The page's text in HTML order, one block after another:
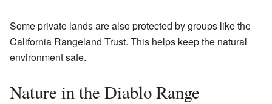
Some private lands are also protected by groups like the
California Rangeland Trust. This helps keep the natural
environment safe.
Nature in the Diablo Range